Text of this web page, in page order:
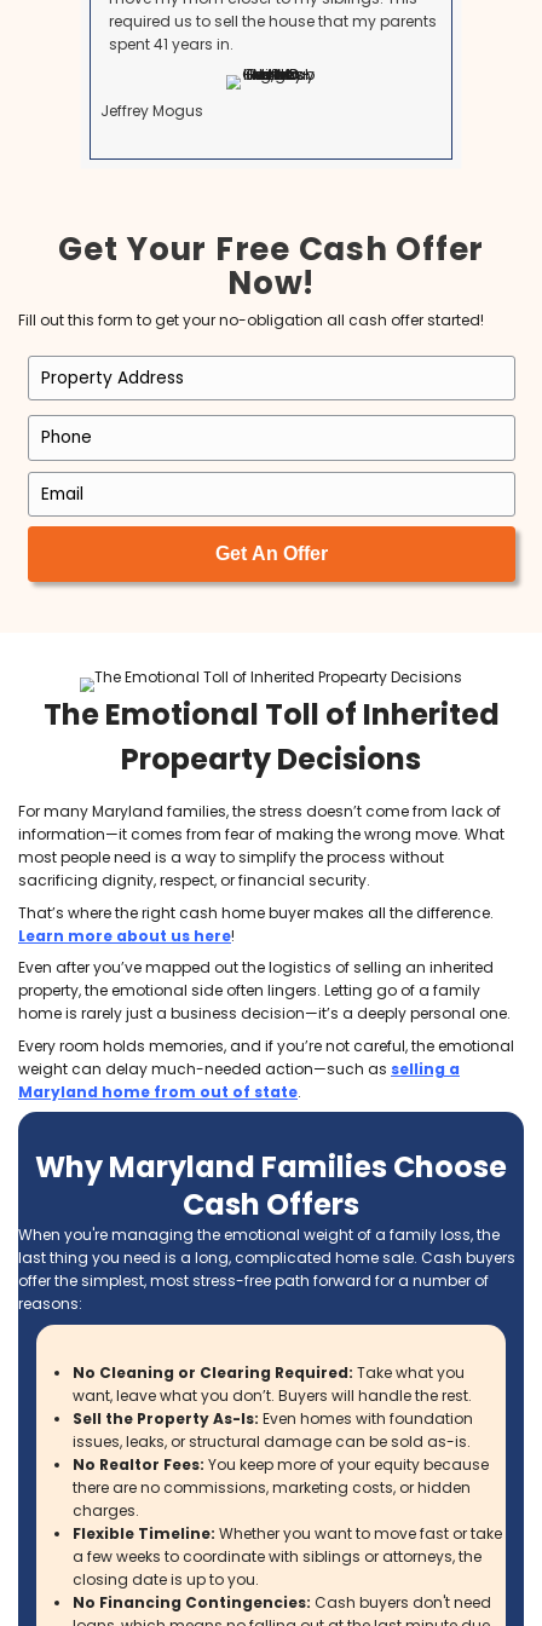
See why many people recommend us to be your
intelligence, honesty, foresight, vision
best f all LOYALTY! I have been a Realtor
since 1998 and have never been fond
investment buying process until Brett! I
working with him as his Realtor. I am so
honored that he chose myself to do this
and I am so excited for the years to
I am so happy to have found Tyler and
Brett at ACE. In a world where everyone is
out for themselves, these men are both
breath of fresh air. They are upfront and
honest and made our transaction so
seamless and easy. Very easy to work
with and I will 100% recommend them to
others and do business with them
given the opportunity.
Olga Michaelidis
Calling Ace Homebuyers was the best
decision I made when looking to help
parent’s house. Tyler and Brett are not
very professional, but they made the
super easy. They took care of
After my Dad passed away, we need to
move my mom closer to my siblings.
required us to sell the house that my
spent 41 years in.
Jeffrey Mogus